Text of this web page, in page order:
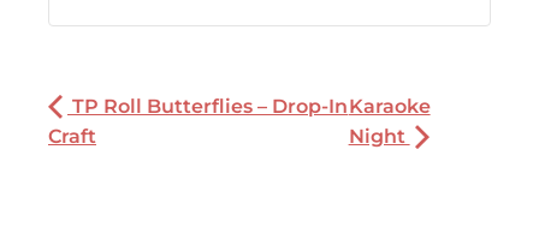
TP Roll Butterflies – Drop-In
Craft
Karaoke
Night